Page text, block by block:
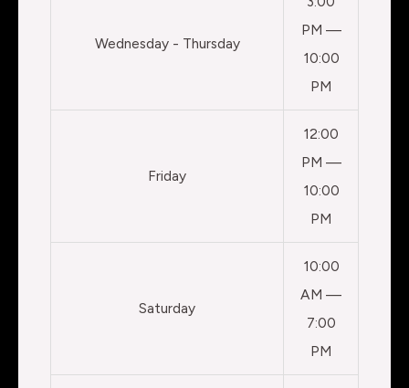
Wednesday - Thursday
PM —
10:00
PM
Friday
12:00
PM —
10:00
PM
Saturday
10:00
AM —
7:00
PM